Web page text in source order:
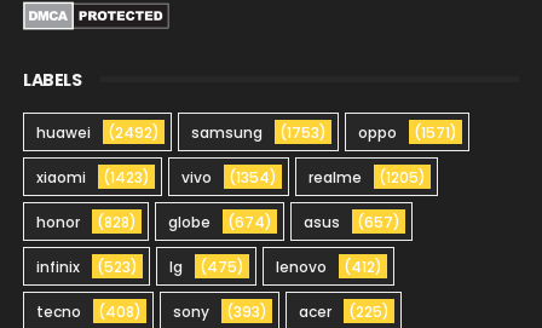
LABELS
huawei (2492) samsung (1753) oppo (1571)
xiaomi (1423) vivo (1354) realme (1205)
honor (828) globe (674) asus (657)
infinix (523) lg (475) lenovo (412)
tecno (408) sony (393) acer (225)